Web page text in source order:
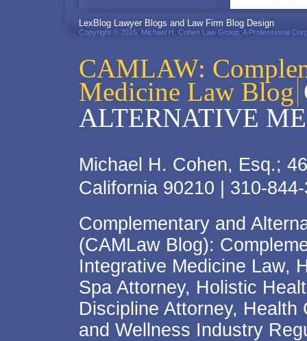
CAMLAW:
Medicine Law Blog
ALTERNATIVE
Michael H. Cohen, Esq.;
California 90210 | 310-
Complementary and
(CAMLaw Blog):
Integrative Medicine Law,
Spa Attorney, Holistic
Discipline Attorney,
and Wellness Industry
LexBlog Lawyer Blogs and Law Firm Blog Design
Copyright © 2015, Michael H. Cohen Law Group, A Professional